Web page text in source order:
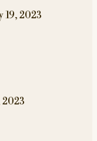
19, 2023
2023